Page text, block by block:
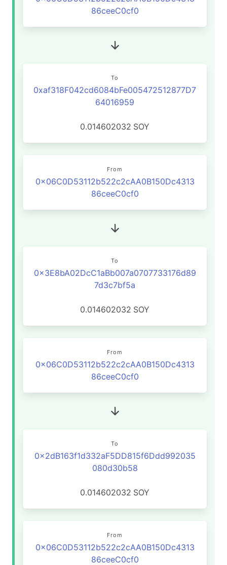
86ceeC0cf0
To
0xaf318F042cd6084bFe005472512877D7
64016959
0.014602032 SOY
From
0x06C0D53112b522c2cAA0B150Dc4313
86ceeC0cf0
To
0x3E8bA02DcC1aBb007a0707733176d89
7d3c7bf5a
0.014602032 SOY
From
0x06C0D53112b522c2cAA0B150Dc4313
86ceeC0cf0
To
0x2dB163f1d332aF5DD815f6Ddd992035
080d30b58
0.014602032 SOY
From
0x06C0D53112b522c2cAA0B150Dc4313
86ceeC0cf0